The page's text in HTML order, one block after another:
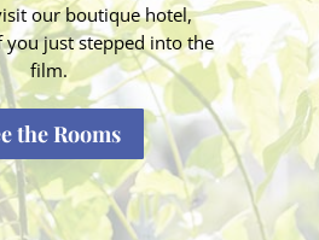
our boutique hotel,
you just stepped into the
film.
the Rooms